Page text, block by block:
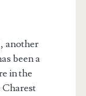
another
been a
in the